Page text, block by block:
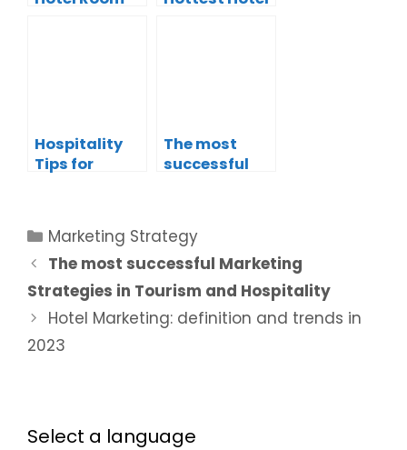
Hospitality
Tips for
The most
successful
Hospitality
Marketing Strategy
The most successful Marketing
Strategies in Tourism and Hospitality
Hotel Marketing: definition and trends in
2023
Select a language